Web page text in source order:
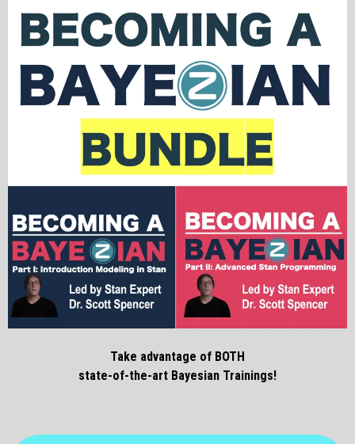
Take advantage of BOTH
state-of-the-art Bayesian Trainings!